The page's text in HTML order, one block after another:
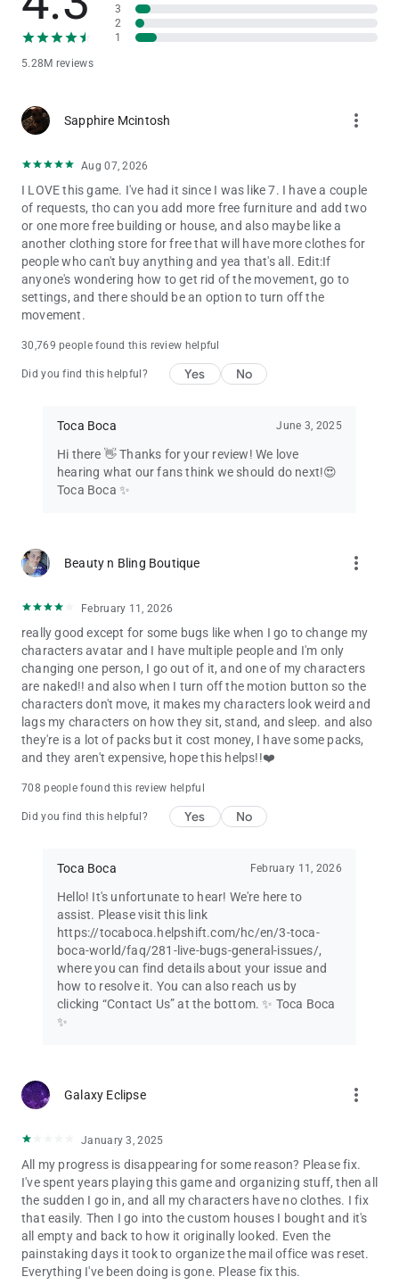
believe in the power of play. That’s why Toca Boca World is
built as a high-quality, ad-free game that lets children explore,
create and imagine freely.
Discover new locations, events and collaborations by following
Toca Boca World on social media and inside the in-app shop.
5.28M reviews
3
2
1
Sapphire Mcintosh more_vert
Aug 07, 2026
I LOVE this game. I've had it since I was like 7. I have a couple
of requests, tho can you add more free furniture and add two
or one more free building or house, and also maybe like a
another clothing store for free that will have more clothes for
people who can't buy anything and yea that's all. Edit:If
anyone's wondering how to get rid of the movement, go to
settings, and there should be an option to turn off the
movement.
30,769 people found this review helpful
Did you find this helpful? Yes No
Toca Boca June 3, 2025
Hi there 👋 Thanks for your review! We love
hearing what our fans think we should do next!😍
Toca Boca ✨
Beauty n Bling Boutique more_vert
February 11, 2026
really good except for some bugs like when I go to change my
characters avatar and I have multiple people and I'm only
changing one person, I go out of it, and one of my characters
are naked!! and also when I turn off the motion button so the
characters don't move, it makes my characters look weird and
lags my characters on how they sit, stand, and sleep. and also
they're is a lot of packs but it cost money, I have some packs,
and they aren't expensive, hope this helps!!❤️
708 people found this review helpful
Did you find this helpful? Yes No
Toca Boca February 11, 2026
Hello! It's unfortunate to hear! We're here to
assist. Please visit this link
https://tocaboca.helpshift.com/hc/en/3-toca-
boca-world/faq/281-live-bugs-general-issues/,
where you can find details about your issue and
how to resolve it. You can also reach us by
clicking “Contact Us” at the bottom. ✨ Toca Boca
✨
Galaxy Eclipse more_vert
January 3, 2025
All my progress is disappearing for some reason? Please fix.
I've spent years playing this game and organizing stuff, then all
the sudden I go in, and all my characters have no clothes. I fix
that easily. Then I go into the custom houses I bought and it's
all empty and back to how it originally looked. Even the
painstaking days it took to organize the mail office was reset.
Everything I've been doing is gone. Please fix this.